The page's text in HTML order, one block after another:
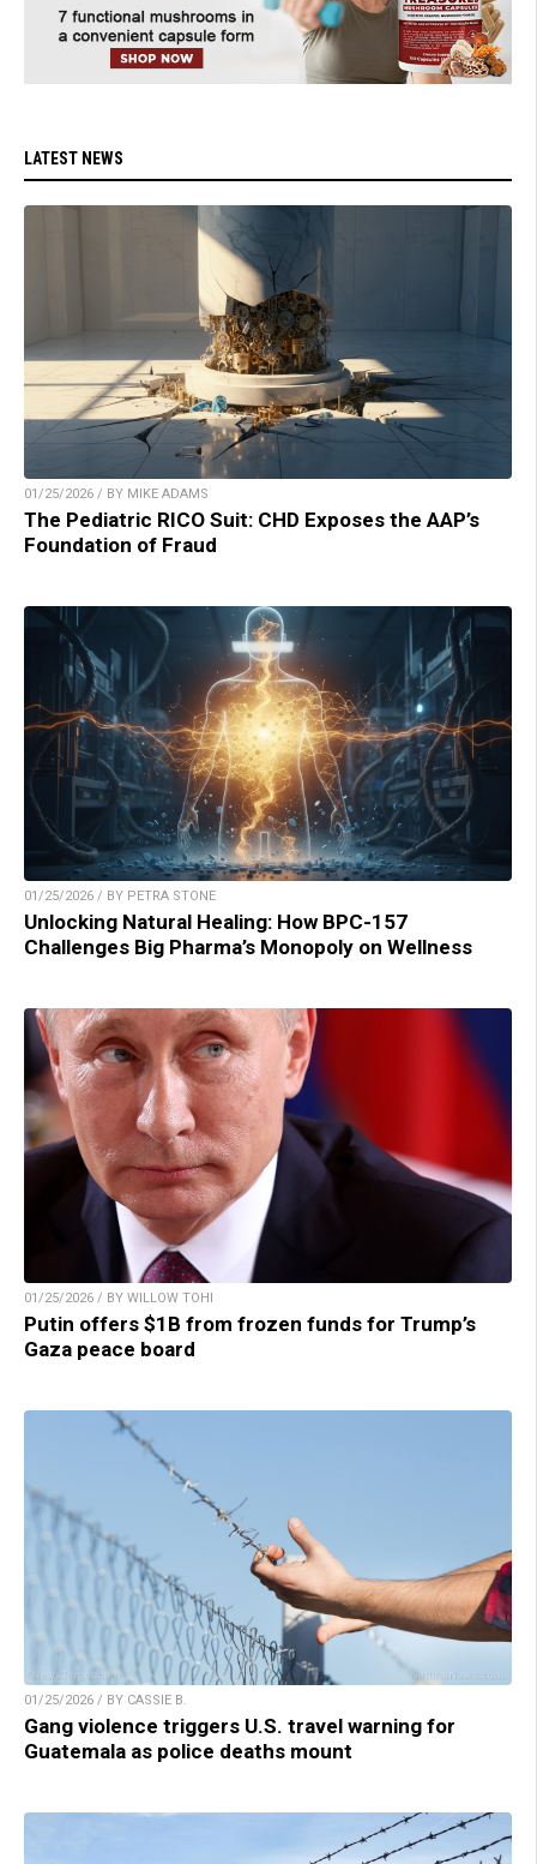
LATEST NEWS
01/25/2026 / BY MIKE ADAMS
The Pediatric RICO Suit: CHD Exposes the AAP’s
Foundation of Fraud
01/25/2026 / BY PETRA STONE
Unlocking Natural Healing: How BPC-157
Challenges Big Pharma’s Monopoly on Wellness
01/25/2026 / BY WILLOW TOHI
Putin offers $1B from frozen funds for Trump’s
Gaza peace board
01/25/2026 / BY CASSIE B.
Gang violence triggers U.S. travel warning for
Guatemala as police deaths mount